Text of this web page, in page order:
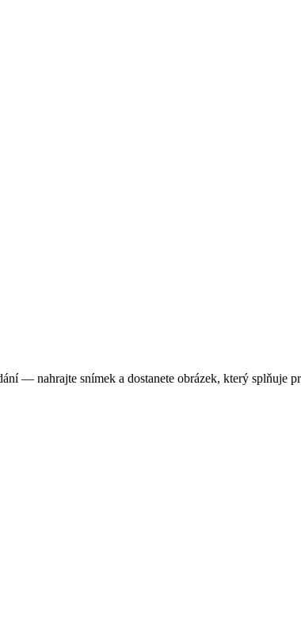
— nahrajte snímek a dostanete obrázek, který splňuje